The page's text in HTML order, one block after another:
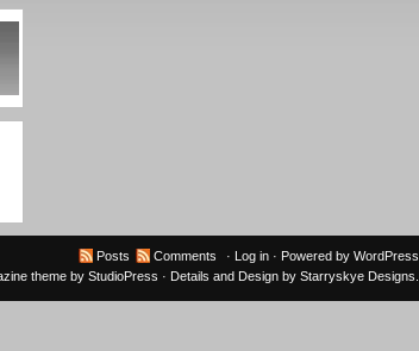
Posts Comments · Log in · Powered by WordPress
theme by StudioPress · Details and Design by Starryskye Designs